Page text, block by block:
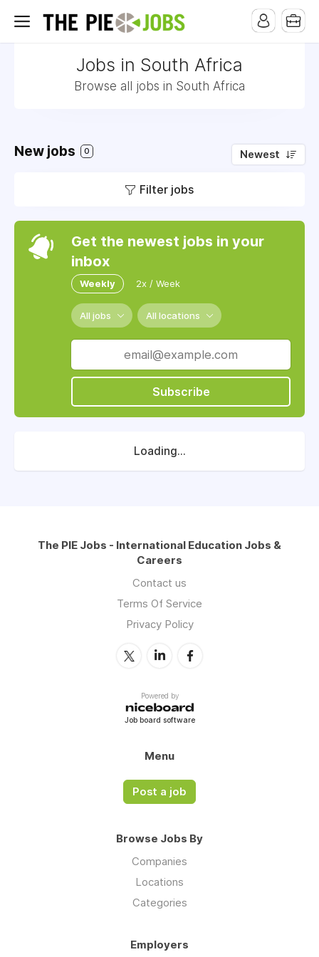
Jobs in South Africa
Browse all jobs in South Africa
New jobs 0 Newest
Filter jobs
Get the newest jobs in your
inbox
Weekly 2x / Week
All jobs All locations
Subscribe
Loading...
The PIE Jobs - International Education Jobs &
Careers
Contact us
Terms Of Service
Privacy Policy
Powered by
Job board software
Menu
Post a job
Browse Jobs By
Companies
Locations
Categories
Employers